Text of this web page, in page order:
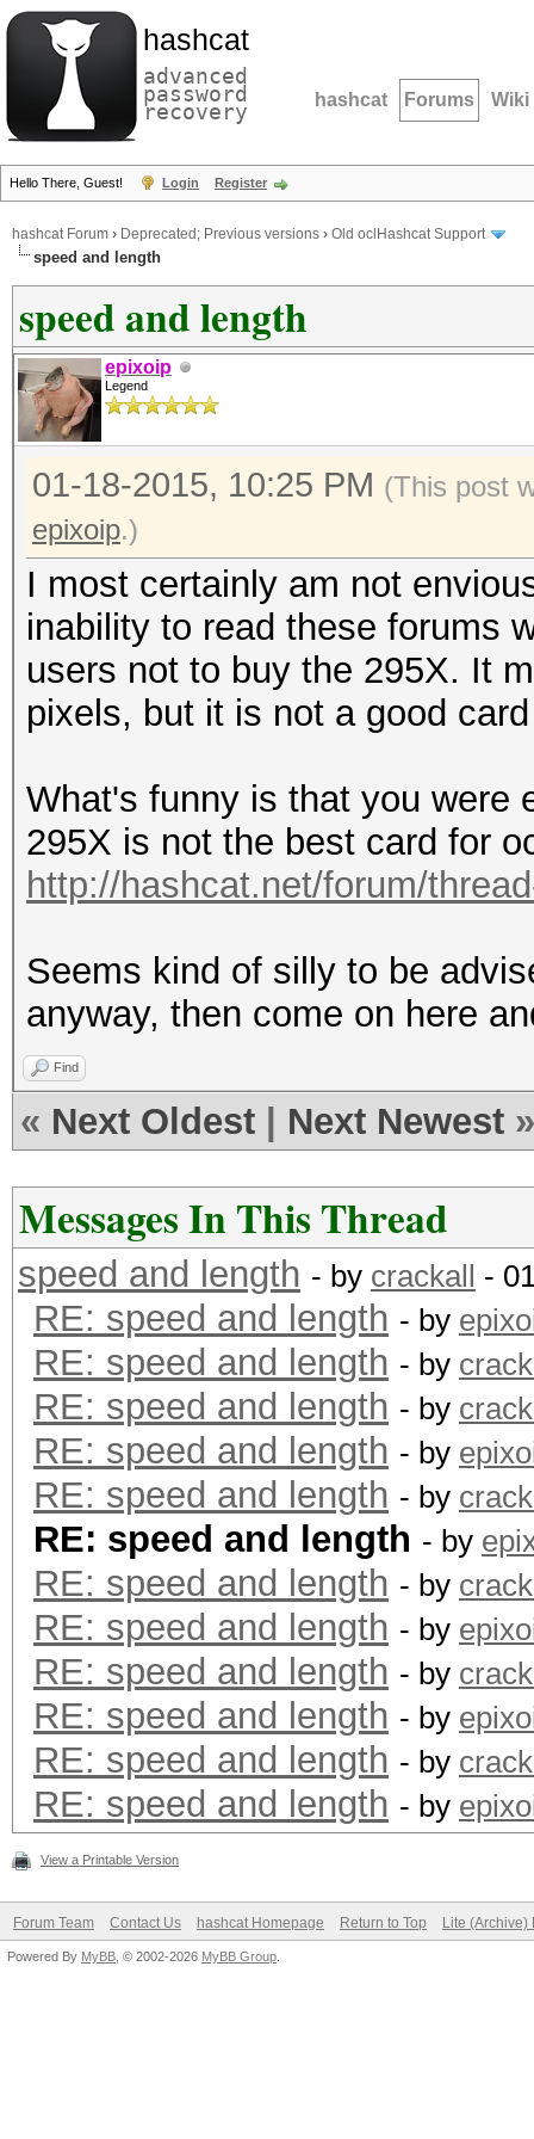
hashcat
advanced
password
recovery hashcat Forums Wiki
Hello There, Guest! Login Register
hashcat Forum › Deprecated; Previous versions › Old oclHashcat Support
speed and length
speed and length
epixoip
Legend
01-18-2015, 10:25 PM (This post
epixoip.)
I most certainly am not
inability to read these forums
users not to buy the 295X. It
pixels, but it is not a good
What's funny is that you were
295X is not the best card for
http://hashcat.net/forum/
Seems kind of silly to be
anyway, then come on here
Find
« Next Oldest Next Newest »
Messages In This Thread
speed and length - by crackall -
RE: speed and length - by
RE: speed and length - by
RE: speed and length - by
RE: speed and length - by
RE: speed and length - by
RE: speed and length - by
RE: speed and length - by
RE: speed and length - by
RE: speed and length - by
RE: speed and length - by
RE: speed and length - by
RE: speed and length - by
View a Printable Version
Forum Team Contact Us hashcat Homepage Return to Top Lite (Archive)
Powered By MyBB , © 2002-2026 MyBB Group